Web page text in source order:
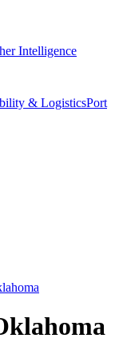
Intelligence
& LogisticsPort